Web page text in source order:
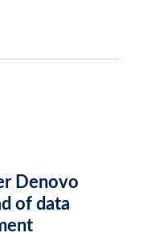
Denovo
of data